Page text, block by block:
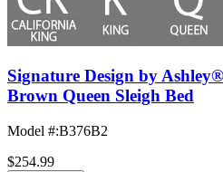
Signature Design by
Brown Queen Sleigh Bed
Model #:B376B2
$254.99